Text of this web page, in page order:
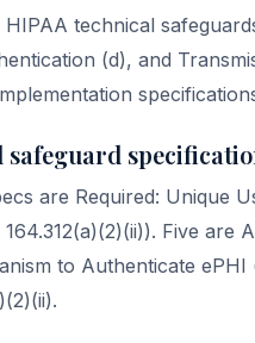
HIPAA technical
(d), and
are Required: Unique
Five
to Authenticate